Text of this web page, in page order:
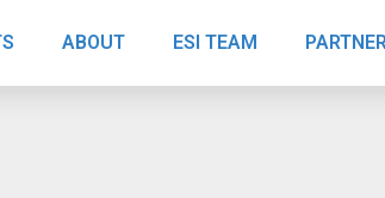
ABOUT ESI TEAM